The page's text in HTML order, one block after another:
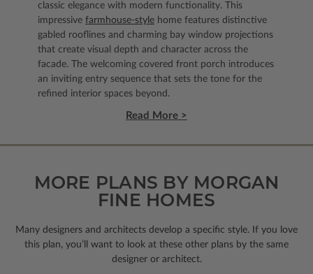
classic elegance with modern functionality. This
impressive farmhouse-style home features distinctive
gabled rooflines and charming bay window projections
that create visual depth and character across the
facade. The welcoming covered front porch introduces
an inviting entry sequence that sets the tone for the
refined interior spaces beyond.
Read More >
MORE PLANS BY MORGAN
FINE HOMES
Many designers and architects develop a specific style. If you love
this plan, you’ll want to look at these other plans by the same
designer or architect.